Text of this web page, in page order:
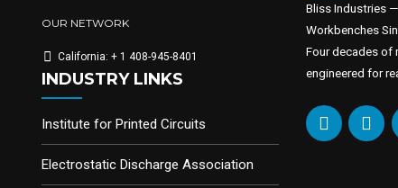
OUR NETWORK
California: + 1 408-945-8401
INDUSTRY LINKS
Institute for Printed Circuits
Electrostatic Discharge Association
Bliss Industries
Workbenches
Four decades of
engineered for